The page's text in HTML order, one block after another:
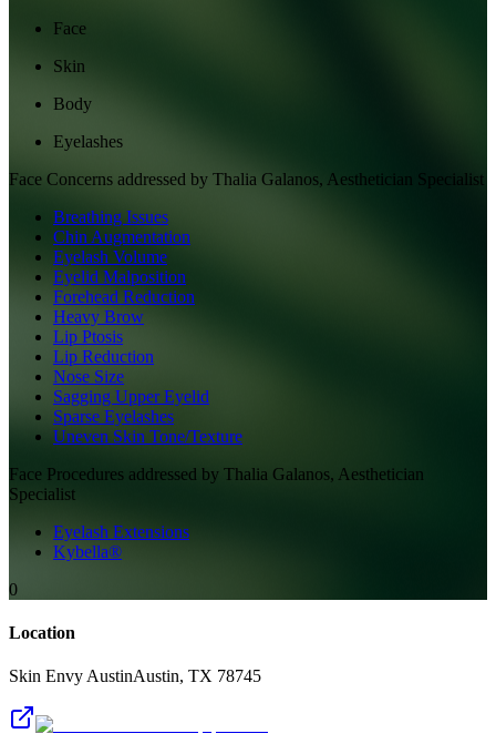
Face
Skin
Body
Eyelashes
Face Concerns addressed by Thalia Galanos, Aesthetician Specialist
Breathing Issues
Chin Augmentation
Eyelash Volume
Eyelid Malposition
Forehead Reduction
Heavy Brow
Lip Ptosis
Lip Reduction
Nose Size
Sagging Upper Eyelid
Sparse Eyelashes
Uneven Skin Tone/Texture
Face Procedures addressed by Thalia Galanos, Aesthetician
Specialist
Eyelash Extensions
Kybella®
0
Location
Skin Envy AustinAustin, TX 78745